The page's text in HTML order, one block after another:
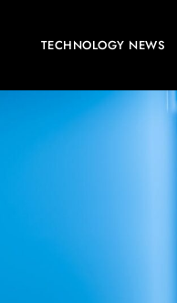
TECHNOLOGY NEWS